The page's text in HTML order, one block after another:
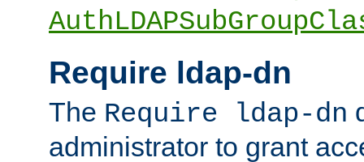
Require ldap-dn
The Require ldap-dn
administrator to grant